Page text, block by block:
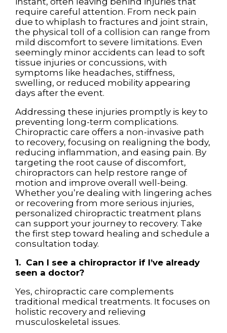
require careful attention. From neck pain
due to whiplash to fractures and joint strain,
the physical toll of a collision can range from
mild discomfort to severe limitations. Even
seemingly minor accidents can lead to soft
tissue injuries or concussions, with
symptoms like headaches, stiffness,
swelling, or reduced mobility appearing
days after the event.
Addressing these injuries promptly is key to
preventing long-term complications.
Chiropractic care offers a non-invasive path
to recovery, focusing on realigning the body,
reducing inflammation, and easing pain. By
targeting the root cause of discomfort,
chiropractors can help restore range of
motion and improve overall well-being.
Whether you’re dealing with lingering aches
or recovering from more serious injuries,
personalized chiropractic treatment plans
can support your journey to recovery. Take
the first step toward healing and schedule a
consultation today.
1. Can I see a chiropractor if I’ve already
seen a doctor?
Yes, chiropractic care complements
traditional medical treatments. It focuses on
holistic recovery and relieving
musculoskeletal issues.